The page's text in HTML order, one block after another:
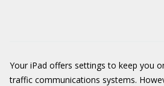
Your iPad offers settings to keep you
traffic communications systems.